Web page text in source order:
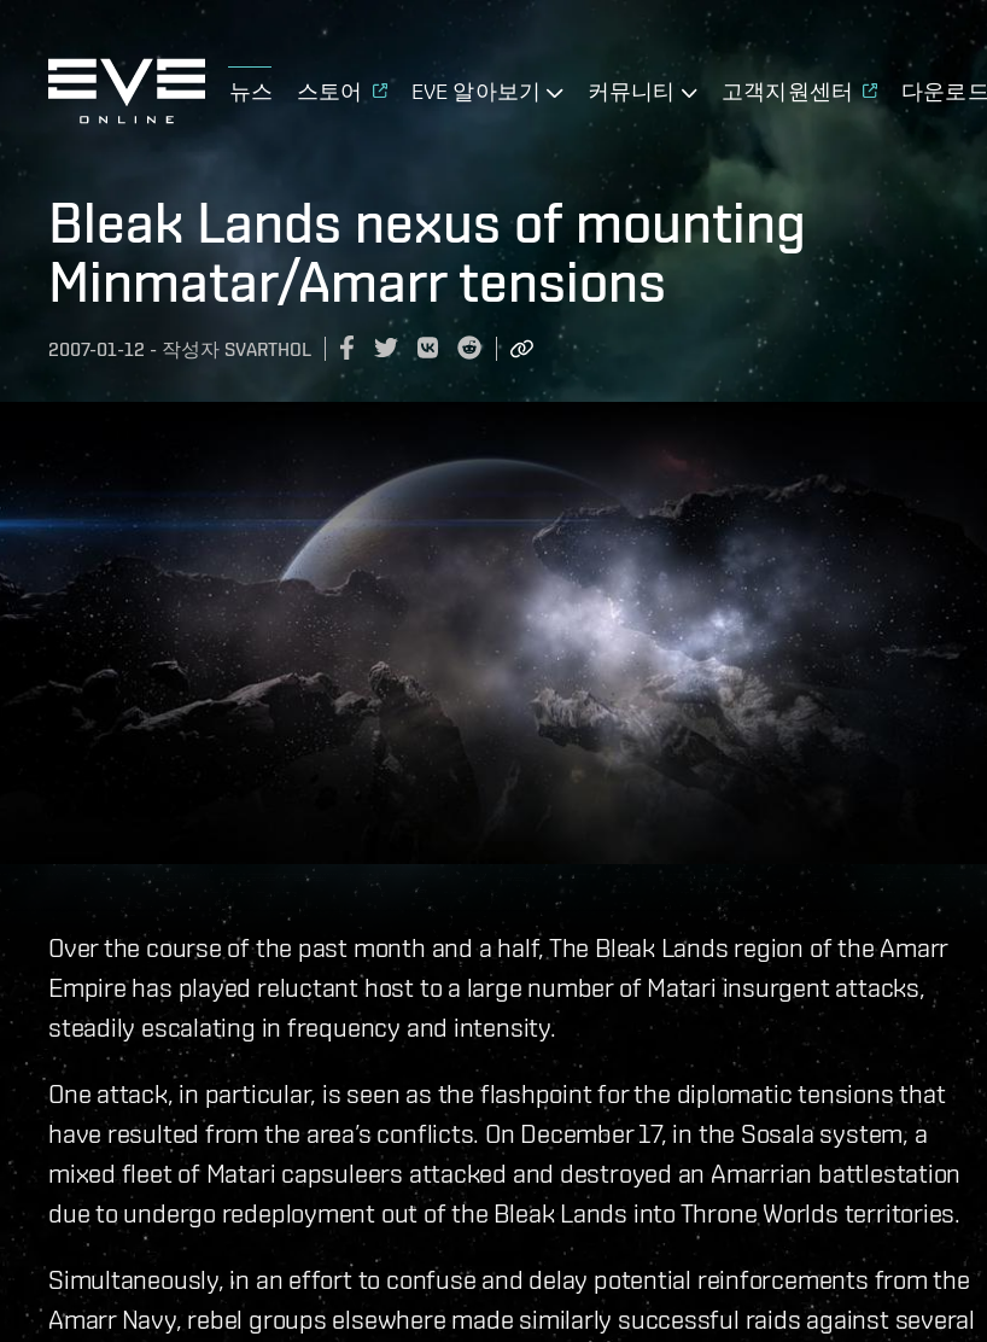
뉴스 스토어 EVE 알아보기 커뮤니티 고객지원센터 다운로드
Bleak Lands nexus of mounting
Minmatar/Amarr tensions
2007-01-12 - 작성자 SVARTHOL
Over the course of the past month and a half, The Bleak Lands region of the Amarr
Empire has played reluctant host to a large number of Matari insurgent attacks,
steadily escalating in frequency and intensity.
One attack, in particular, is seen as the flashpoint for the diplomatic tensions that
have resulted from the area’s conflicts. On December 17, in the Sosala system, a
mixed fleet of Matari capsuleers attacked and destroyed an Amarrian battlestation
due to undergo redeployment out of the Bleak Lands into Throne Worlds territories.
Simultaneously, in an effort to confuse and delay potential reinforcements from the
Amarr Navy, rebel groups elsewhere made similarly successful raids against several